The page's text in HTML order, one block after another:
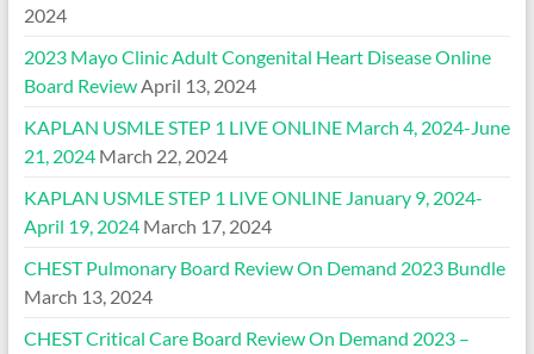
2024
2023 Mayo Clinic Adult Congenital Heart Disease Online
Board ReviewApril 13, 2024
KAPLAN USMLE STEP 1 LIVE ONLINE March 4, 2024-June
21, 2024 March 22, 2024
KAPLAN USMLE STEP 1 LIVE ONLINE January 9, 2024-
April 19, 2024 March 17, 2024
CHEST Pulmonary Board Review On Demand 2023 Bundle
March 13, 2024
CHEST Critical Care Board Review On Demand 2023 –